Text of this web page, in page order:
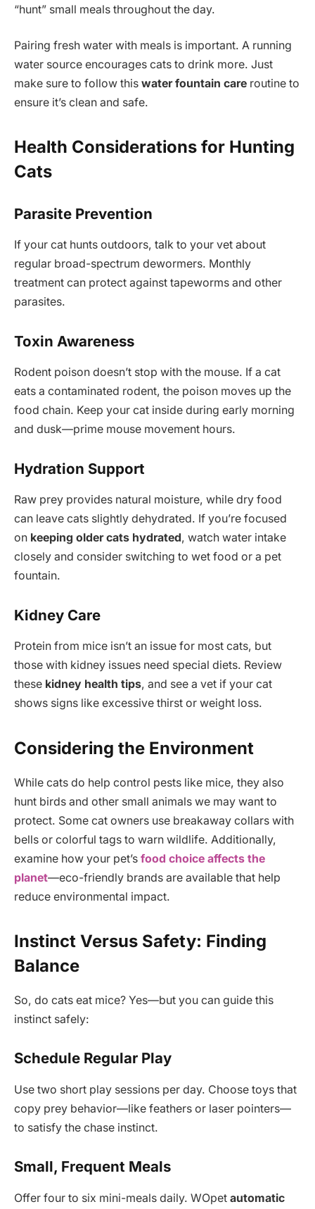
“hunt” small meals throughout the day.
Pairing fresh water with meals is important. A running
water source encourages cats to drink more. Just
make sure to follow this water fountain care routine to
ensure it’s clean and safe.
Health Considerations for Hunting
Cats
Parasite Prevention
If your cat hunts outdoors, talk to your vet about
regular broad-spectrum dewormers. Monthly
treatment can protect against tapeworms and other
parasites.
Toxin Awareness
Rodent poison doesn’t stop with the mouse. If a cat
eats a contaminated rodent, the poison moves up the
food chain. Keep your cat inside during early morning
and dusk—prime mouse movement hours.
Hydration Support
Raw prey provides natural moisture, while dry food
can leave cats slightly dehydrated. If you’re focused
on keeping older cats hydrated, watch water intake
closely and consider switching to wet food or a pet
fountain.
Kidney Care
Protein from mice isn’t an issue for most cats, but
those with kidney issues need special diets. Review
these kidney health tips, and see a vet if your cat
shows signs like excessive thirst or weight loss.
Considering the Environment
While cats do help control pests like mice, they also
hunt birds and other small animals we may want to
protect. Some cat owners use breakaway collars with
bells or colorful tags to warn wildlife. Additionally,
examine how your pet’s food choice affects the
planet—eco-friendly brands are available that help
reduce environmental impact.
Instinct Versus Safety: Finding
Balance
So, do cats eat mice? Yes—but you can guide this
instinct safely:
Schedule Regular Play
Use two short play sessions per day. Choose toys that
copy prey behavior—like feathers or laser pointers—
to satisfy the chase instinct.
Small, Frequent Meals
Offer four to six mini-meals daily. WOpet automatic